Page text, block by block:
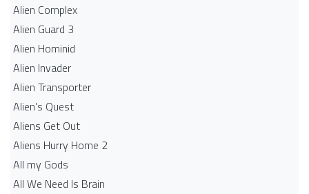
Alien Complex
Alien Guard 3
Alien Hominid
Alien Invader
Alien Transporter
Alien's Quest
Aliens Get Out
Aliens Hurry Home 2
All my Gods
All We Need Is Brain